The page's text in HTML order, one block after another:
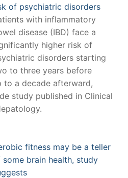
of psychiatric disorders
with inflammatory
disease (IBD) face a
higher risk of
disorders starting
to three years before
to a decade afterward,
study published in Clinical
fitness may be a teller
some brain health, study